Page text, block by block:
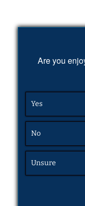
Are you
Yes
No
Unsure